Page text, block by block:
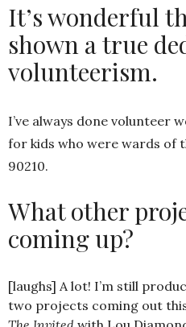
It’s wonderful
shown a true
volunteerism.
I’ve always done volunteer
for kids who were wards of
90210.
What other
coming up?
[laughs] A lot! I’m still
two projects coming out